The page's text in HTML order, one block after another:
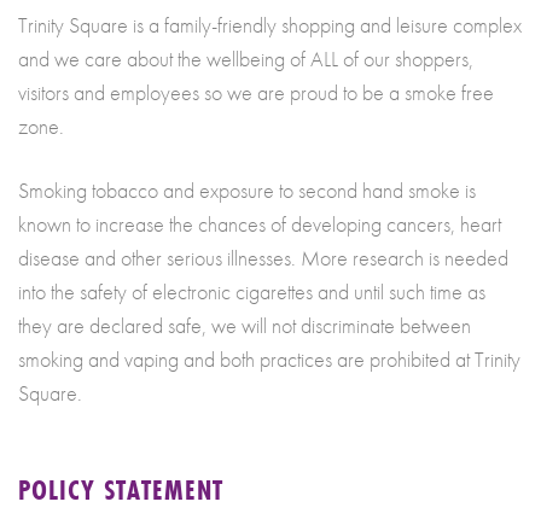
Trinity Square is a family-friendly shopping and leisure complex
and we care about the wellbeing of ALL of our shoppers,
visitors and employees so we are proud to be a smoke free
zone.
Smoking tobacco and exposure to second hand smoke is
known to increase the chances of developing cancers, heart
disease and other serious illnesses. More research is needed
into the safety of electronic cigarettes and until such time as
they are declared safe, we will not discriminate between
smoking and vaping and both practices are prohibited at Trinity
Square.
POLICY STATEMENT